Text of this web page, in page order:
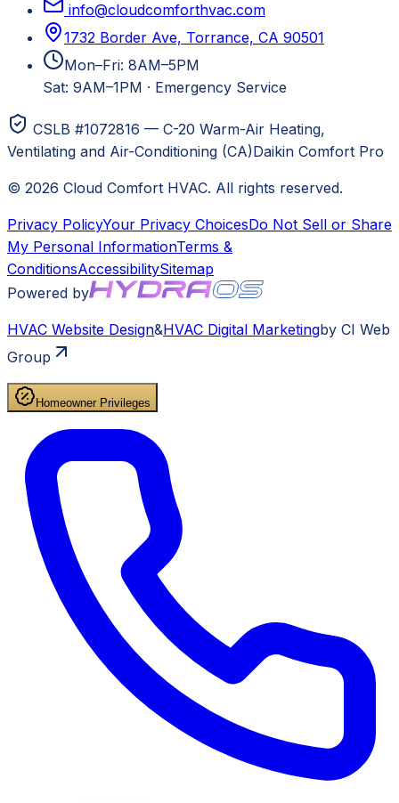
info@cloudcomforthvac.com
1732 Border Ave, Torrance, CA 90501
Mon–Fri: 8AM–5PM
Sat: 9AM–1PM · Emergency Service
CSLB #1072816 — C-20 Warm-Air Heating,
Ventilating and Air-Conditioning (CA)Daikin Comfort Pro
© 2026 Cloud Comfort HVAC. All rights reserved.
Privacy PolicyYour Privacy ChoicesDo Not Sell or Share
My Personal InformationTerms &
ConditionsAccessibilitySitemap
Powered by
HVAC Website Design&HVAC Digital Marketingby CI Web
Group
Homeowner Privileges